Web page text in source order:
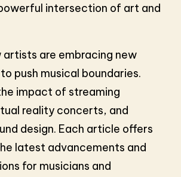
intersection of art and
artists are embracing new
push musical boundaries.
impact of streaming
reality concerts, and
design. Each article offers
latest advancements and
for musicians and